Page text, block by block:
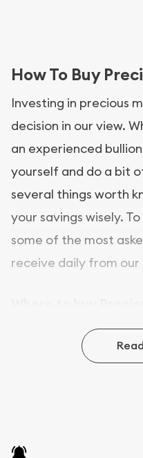
How To Buy
Investing in precious
decision in our view.
an experienced
yourself and do a bit
several things worth
your savings wisely.
some of the most
receive daily from our
In this day and age,
for buying bullion, you